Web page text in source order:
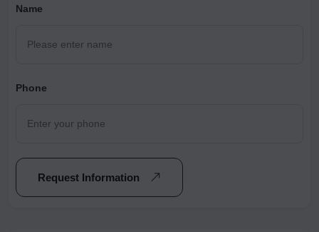
Name
Phone
Request Information